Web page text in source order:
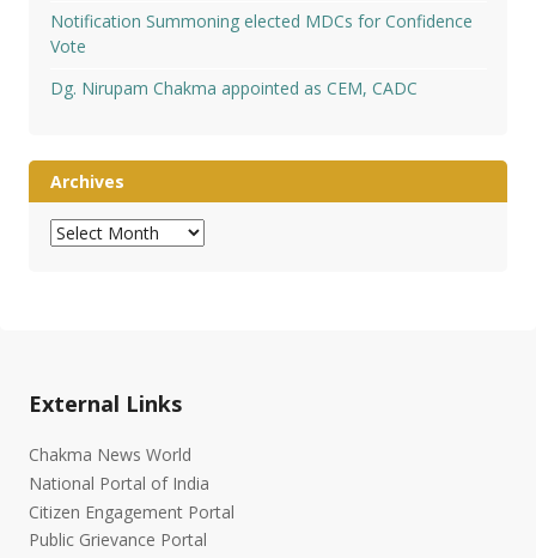
Notification Summoning elected MDCs for Confidence
Vote
Dg. Nirupam Chakma appointed as CEM, CADC
Archives
Archives
External Links
Chakma News World
National Portal of India
Citizen Engagement Portal
Public Grievance Portal